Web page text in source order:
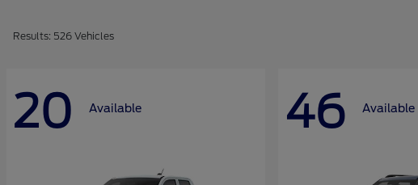
Results: 526 Vehicles
20 Available 46 Available